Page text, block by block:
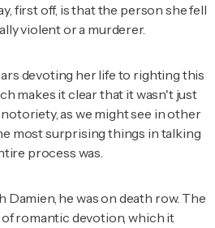
first off, is that the person she fell
violent or a murderer.
devoting her life to righting this
makes it clear that it wasn't just
as we might see in other
most surprising things in talking
process was.
Damien, he was on death row. The
romantic devotion, which it